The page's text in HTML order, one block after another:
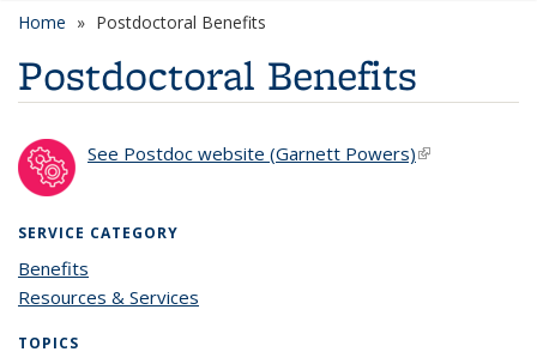
Home Postdoctoral Benefits
Postdoctoral Benefits
See Postdoc website (Garnett Powers)(link is
SERVICE CATEGORY
Benefits
Resources & Services
TOPICS